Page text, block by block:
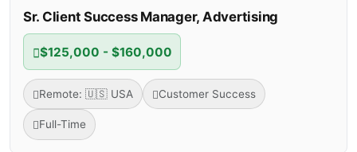
Sr. Client Success Manager, Advertising
$125,000 - $160,000
Remote: 🇺🇸 USA Customer Success
Full-Time